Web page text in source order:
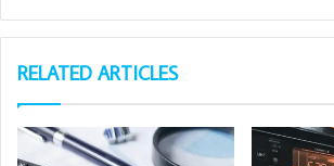
RELATED ARTICLES